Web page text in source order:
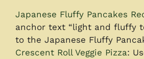
Japanese Fluffy Pancakes
anchor text “light and fluffy
to the Japanese Fluffy
Crescent Roll Veggie Pizza: